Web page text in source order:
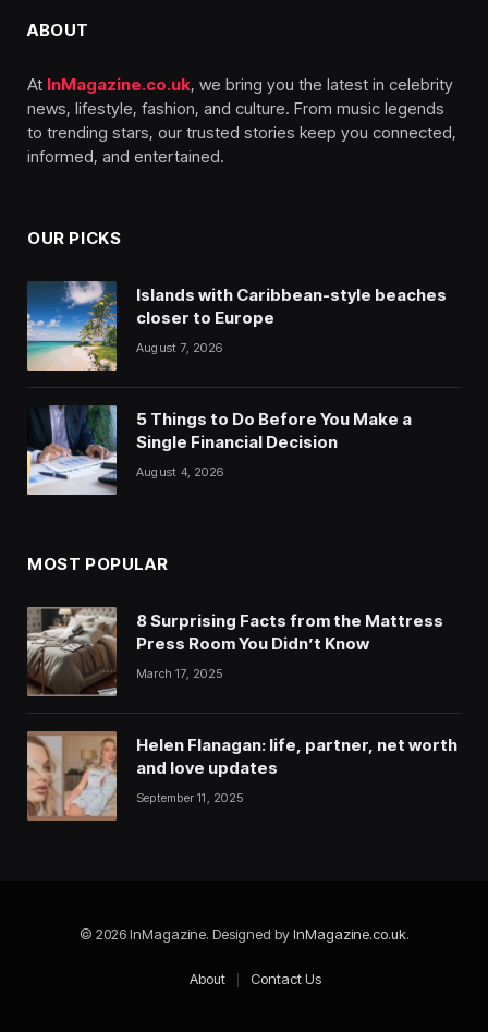
ABOUT
At InMagazine.co.uk, we bring you the latest in celebrity
news, lifestyle, fashion, and culture. From music legends
to trending stars, our trusted stories keep you connected,
informed, and entertained.
OUR PICKS
Islands with Caribbean-style beaches
closer to Europe
August 7, 2026
5 Things to Do Before You Make a
Single Financial Decision
August 4, 2026
MOST POPULAR
8 Surprising Facts from the Mattress
Press Room You Didn’t Know
March 17, 2025
Helen Flanagan: life, partner, net worth
and love updates
September 11, 2025
© 2026 InMagazine. Designed byInMagazine.co.uk.
About Contact Us